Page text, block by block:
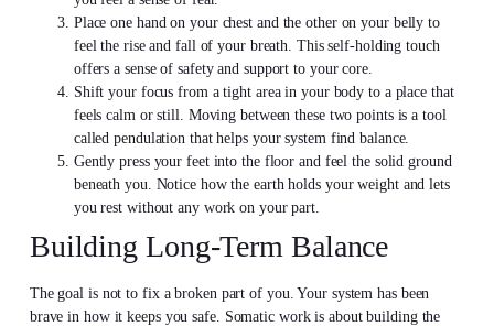
Place one hand on your chest and the other on your belly to
feel the rise and fall of your breath. This self-holding touch
offers a sense of safety and support to your core.
Shift your focus from a tight area in your body to a place that
feels calm or still. Moving between these two points is a tool
called pendulation that helps your system find balance.
Gently press your feet into the floor and feel the solid ground
beneath you. Notice how the earth holds your weight and lets
you rest without any work on your part.
Building Long-Term Balance
The goal is not to fix a broken part of you. Your system has been
brave in how it keeps you safe. Somatic work is about building the